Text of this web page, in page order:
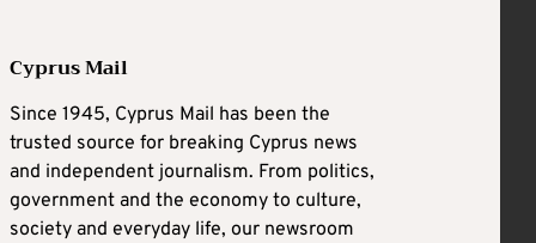
Cyprus Mail
Since 1945, Cyprus Mail has been the
trusted source for breaking Cyprus news
and independent journalism. From politics,
government and the economy to culture,
society and everyday life, our newsroom